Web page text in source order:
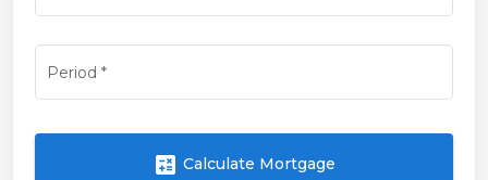
Period *
calculate Calculate Mortgage